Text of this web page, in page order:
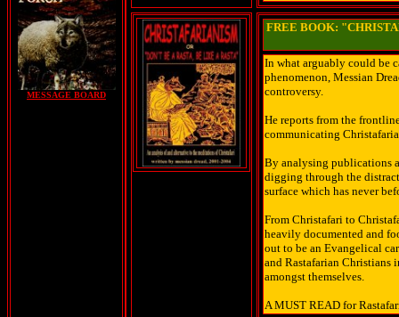
MESSAGE BOARD
FREE BOOK:
In what arguably could be
phenomenon, Messian
controversy.
He reports from the
communicating
By analysing publications
digging through the
surface which has never
From Christafari to
heavily documented and
out to be an Evangelical
and Rastafarian Christians
amongst themselves.
A MUST READ for